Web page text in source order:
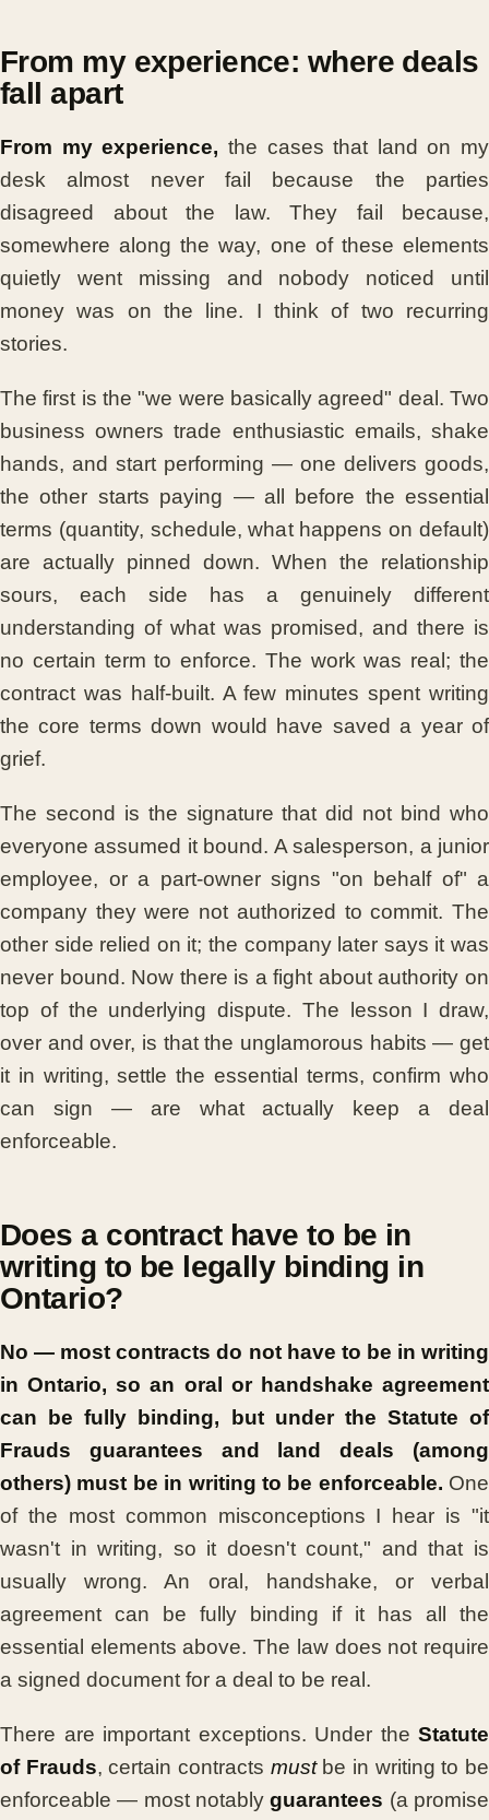
From my experience: where deals
fall apart
From my experience, the cases that land on my
desk almost never fail because the parties
disagreed about the law. They fail because,
somewhere along the way, one of these elements
quietly went missing and nobody noticed until
money was on the line. I think of two recurring
stories.
The first is the "we were basically agreed" deal. Two
business owners trade enthusiastic emails, shake
hands, and start performing — one delivers goods,
the other starts paying — all before the essential
terms (quantity, schedule, what happens on default)
are actually pinned down. When the relationship
sours, each side has a genuinely different
understanding of what was promised, and there is
no certain term to enforce. The work was real; the
contract was half-built. A few minutes spent writing
the core terms down would have saved a year of
grief.
The second is the signature that did not bind who
everyone assumed it bound. A salesperson, a junior
employee, or a part-owner signs "on behalf of" a
company they were not authorized to commit. The
other side relied on it; the company later says it was
never bound. Now there is a fight about authority on
top of the underlying dispute. The lesson I draw,
over and over, is that the unglamorous habits — get
it in writing, settle the essential terms, confirm who
can sign — are what actually keep a deal
enforceable.
Does a contract have to be in
writing to be legally binding in
Ontario?
No — most contracts do not have to be in writing
in Ontario, so an oral or handshake agreement
can be fully binding, but under the Statute of
Frauds guarantees and land deals (among
others) must be in writing to be enforceable. One
of the most common misconceptions I hear is "it
wasn't in writing, so it doesn't count," and that is
usually wrong. An oral, handshake, or verbal
agreement can be fully binding if it has all the
essential elements above. The law does not require
a signed document for a deal to be real.
There are important exceptions. Under the Statute
of Frauds, certain contracts mustbe in writing to be
enforceable — most notablyguarantees (a promise